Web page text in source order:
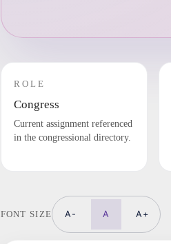
ROLE
Congress
Current assignment referenced
in the congressional directory.
FONT SIZE A- A A+